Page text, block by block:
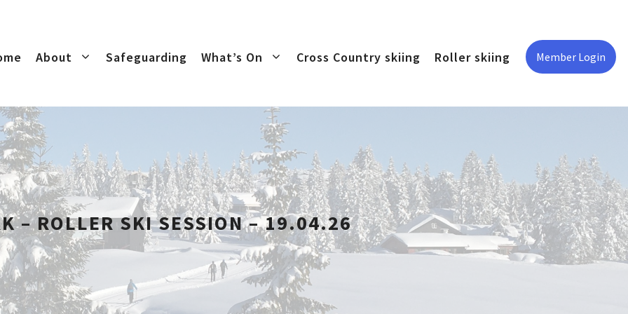
About Safeguarding What’s On Cross Country skiing Roller skiing Member Login
– ROLLER SKI SESSION – 19.04.26